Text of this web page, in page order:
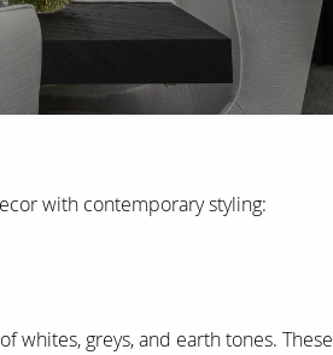
with contemporary styling:
whites, greys, and earth tones. These